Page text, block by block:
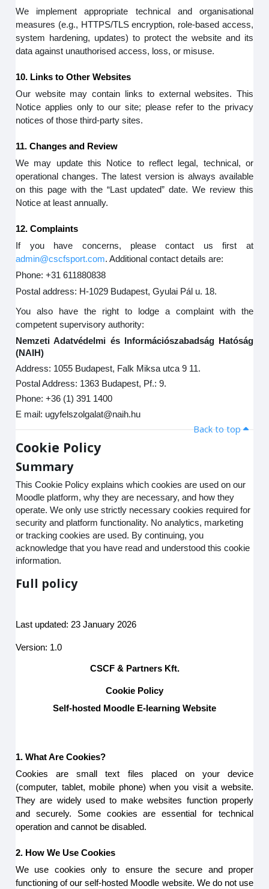
We implement appropriate technical and organisational
measures (e.g., HTTPS/TLS encryption, role-based access,
system hardening, updates) to protect the website and its
data against unauthorised access, loss, or misuse.
10. Links to Other Websites
Our website may contain links to external websites. This
Notice applies only to our site; please refer to the privacy
notices of those third-party sites.
11. Changes and Review
We may update this Notice to reflect legal, technical, or
operational changes. The latest version is always available
on this page with the “Last updated” date. We review this
Notice at least annually.
12. Complaints
If you have concerns, please contact us first at
admin@cscfsport.com. Additional contact details are:
Phone: +31 611880838
Postal address: H-1029 Budapest, Gyulai Pál u. 18.
You also have the right to lodge a complaint with the
competent supervisory authority:
Nemzeti Adatvédelmi és Információszabadság Hatóság
(NAIH)
Address: 1055 Budapest, Falk Miksa utca 9 11.
Postal Address: 1363 Budapest, Pf.: 9.
Phone: +36 (1) 391 1400
E mail: ugyfelszolgalat@naih.hu
Back to top
Cookie Policy
Summary
This Cookie Policy explains which cookies are used on our
Moodle platform, why they are necessary, and how they
operate. We only use strictly necessary cookies required for
security and platform functionality. No analytics, marketing
or tracking cookies are used. By continuing, you
acknowledge that you have read and understood this cookie
information.
Full policy
Last updated: 23 January 2026
Version: 1.0
CSCF & Partners Kft.
Cookie Policy
Self-hosted Moodle E-learning Website
1. What Are Cookies?
Cookies are small text files placed on your device
(computer, tablet, mobile phone) when you visit a website.
They are widely used to make websites function properly
and securely. Some cookies are essential for technical
operation and cannot be disabled.
2. How We Use Cookies
We use cookies only to ensure the secure and proper
functioning of our self-hosted Moodle website. We do not use